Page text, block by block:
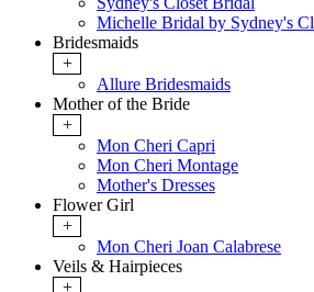
Michelle Bridal by Sydney's
Bridesmaids
+
Allure Bridesmaids
Mother of the Bride
+
Mon Cheri Capri
Mon Cheri Montage
Mother's Dresses
Flower Girl
+
Mon Cheri Joan Calabrese
Veils & Hairpieces
+